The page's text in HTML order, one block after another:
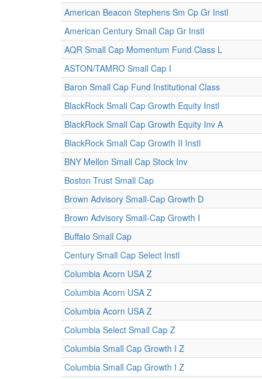
American Beacon Stephens Sm Cp Gr Instl
American Century Small Cap Gr Instl
AQR Small Cap Momentum Fund Class L
ASTON/TAMRO Small Cap I
Baron Small Cap Fund Institutional Class
BlackRock Small Cap Growth Equity Instl
BlackRock Small Cap Growth Equity Inv A
BlackRock Small Cap Growth II Instl
BNY Mellon Small Cap Stock Inv
Boston Trust Small Cap
Brown Advisory Small-Cap Growth D
Brown Advisory Small-Cap Growth I
Buffalo Small Cap
Century Small Cap Select Instl
Columbia Acorn USA Z
Columbia Acorn USA Z
Columbia Acorn USA Z
Columbia Select Small Cap Z
Columbia Small Cap Growth I Z
Columbia Small Cap Growth I Z